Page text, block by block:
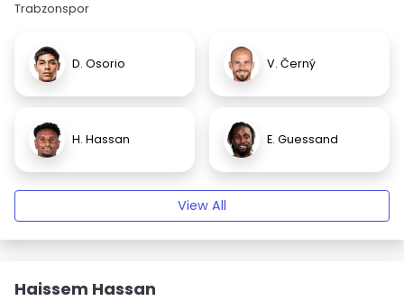
Trabzonspor
D. Osorio V. Černý
H. Hassan E. Guessand
View All
Haissem Hassan